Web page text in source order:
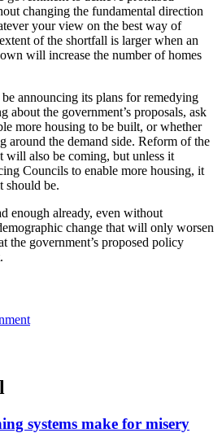
changing the fundamental direction
your view on the best way of
of the shortfall is larger when an
will increase the number of homes
announcing its plans for remedying
about the government’s proposals, ask
more housing to be built, or whether
around the demand side. Reform of the
will also be coming, but unless it
Councils to enable more housing, it
should be.
enough already, even without
change that will only worsen
the government’s proposed policy
systems make for misery